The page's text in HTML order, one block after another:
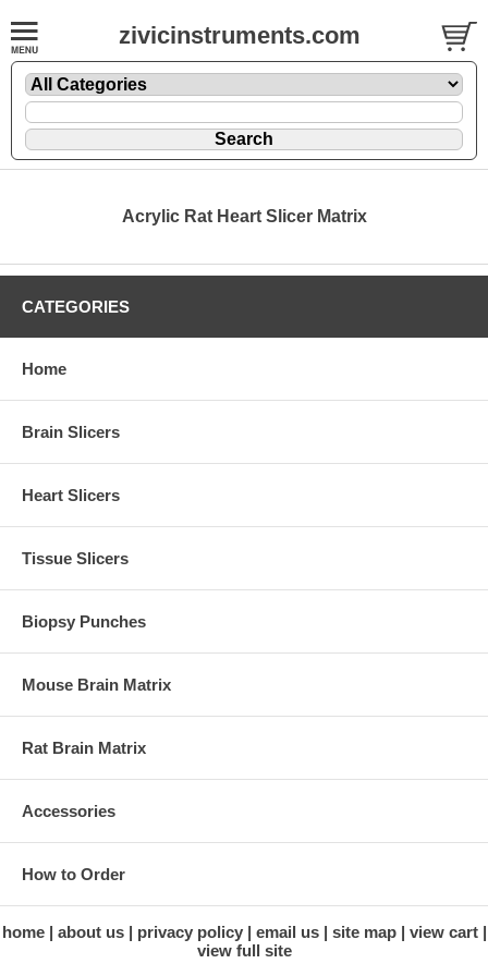
zivicinstruments.com
Acrylic Rat Heart Slicer Matrix
CATEGORIES
Home
Brain Slicers
Heart Slicers
Tissue Slicers
Biopsy Punches
Mouse Brain Matrix
Rat Brain Matrix
Accessories
How to Order
home about us privacy policy email us site map
view cart
view full site